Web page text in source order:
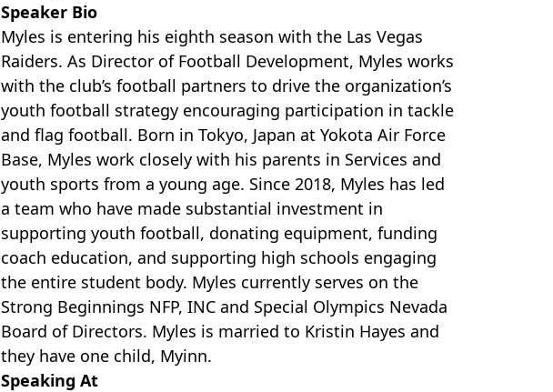
Speaker Bio
Myles is entering his eighth season with the Las Vegas
Raiders. As Director of Football Development, Myles works
with the club’s football partners to drive the organization’s
youth football strategy encouraging participation in tackle
and flag football. Born in Tokyo, Japan at Yokota Air Force
Base, Myles work closely with his parents in Services and
youth sports from a young age. Since 2018, Myles has led
a team who have made substantial investment in
supporting youth football, donating equipment, funding
coach education, and supporting high schools engaging
the entire student body. Myles currently serves on the
Strong Beginnings NFP, INC and Special Olympics Nevada
Board of Directors. Myles is married to Kristin Hayes and
they have one child, Myinn.
Speaking At